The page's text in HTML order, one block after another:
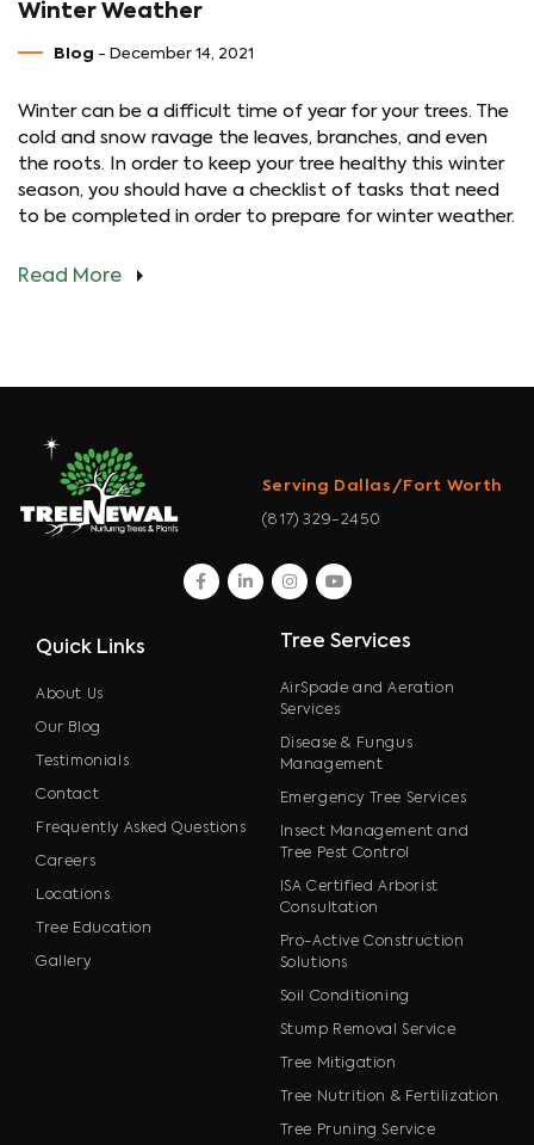
Winter Weather
Blog - December 14, 2021
Winter can be a difficult time of year for your trees. The
cold and snow ravage the leaves, branches, and even
the roots. In order to keep your tree healthy this winter
season, you should have a checklist of tasks that need
to be completed in order to prepare for winter weather.
Read More
Serving Dallas/Fort Worth
(817) 329-2450
facebook
linkedininstagram
youtube
Quick Links
About Us
Our Blog
Testimonials
Contact
Frequently Asked Questions
Careers
Locations
Tree Education
Gallery
Tree Services
AirSpade and Aeration
Services
Disease & Fungus
Management
Emergency Tree Services
Insect Management and
Tree Pest Control
ISA Certified Arborist
Consultation
Pro-Active Construction
Solutions
Soil Conditioning
Stump Removal Service
Tree Mitigation
Tree Nutrition & Fertilization
Tree Pruning Service